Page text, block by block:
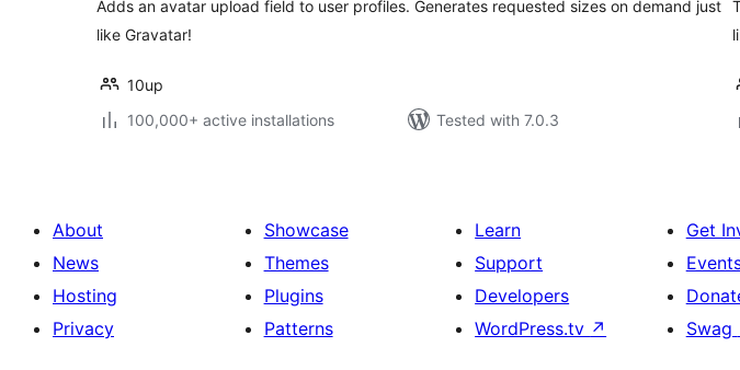
Adds an avatar upload field to user profiles. Generates requested sizes on demand just
like Gravatar!
10up
100,000+ active installations
Tested with 7.0.3
About
News
Hosting
Privacy
Showcase
Themes
Plugins
Patterns
Learn
Support
Developers
WordPress.tv ↗
Get
Swag